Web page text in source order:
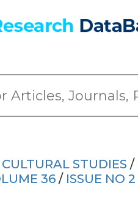
STUDIES /
36 / ISSUE NO 2